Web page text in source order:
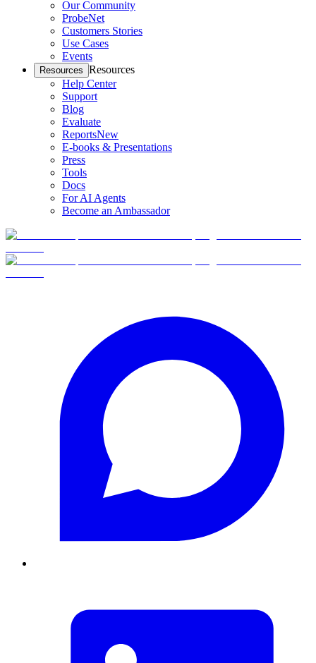
Our Community
ProbeNet
Customers Stories
Use Cases
Events
Resources Resources
Help Center
Support
Blog
Evaluate
ReportsNew
E-books & Presentations
Press
Tools
Docs
For AI Agents
Become an Ambassador